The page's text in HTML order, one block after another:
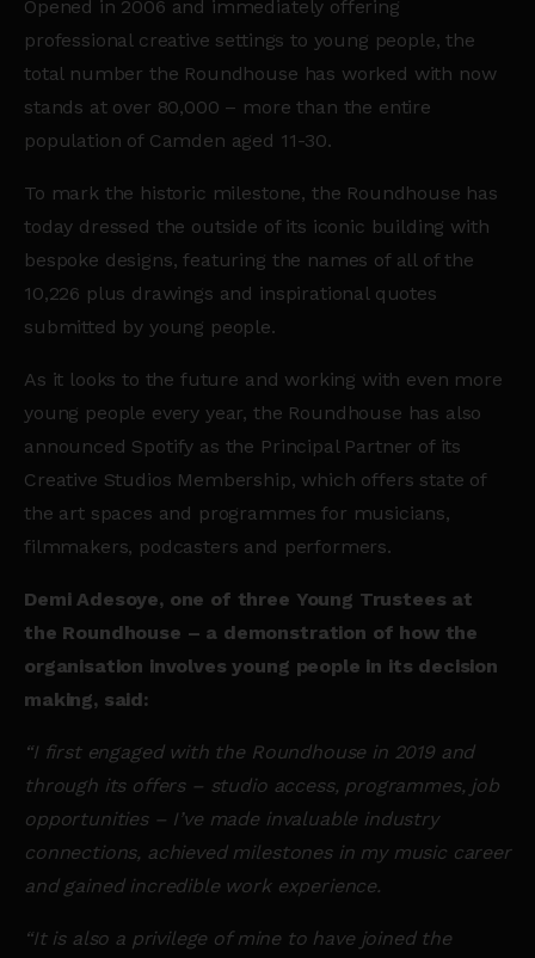
Opened in 2006 and immediately offering
professional creative settings to young people, the
total number the Roundhouse has worked with now
stands at over 80,000 – more than the entire
population of Camden aged 11-30.
To mark the historic milestone, the Roundhouse has
today dressed the outside of its iconic building with
bespoke designs, featuring the names of all of the
10,226 plus drawings and inspirational quotes
submitted by young people.
As it looks to the future and working with even more
young people every year, the Roundhouse has also
announced Spotify as the Principal Partner of its
Creative Studios Membership, which offers state of
the art spaces and programmes for musicians,
filmmakers, podcasters and performers.
Demi Adesoye, one of three Young Trustees at
the Roundhouse – a demonstration of how the
organisation involves young people in its decision
making, said:
“I first engaged with the Roundhouse in 2019 and
through its offers – studio access, programmes, job
opportunities – I’ve made invaluable industry
connections, achieved milestones in my music career
and gained incredible work experience.
“It is also a privilege of mine to have joined the